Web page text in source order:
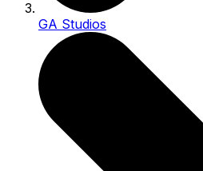
GA Studios